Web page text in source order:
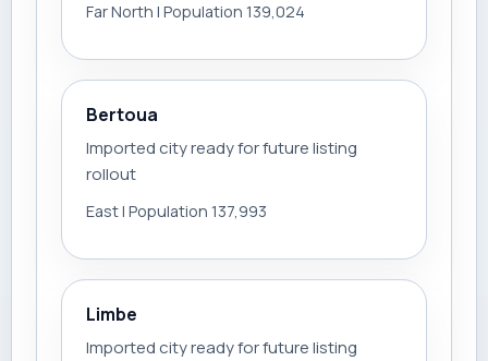
Far North | Population 139,024
Bertoua
Imported city ready for future listing
rollout
East | Population 137,993
Limbe
Imported city ready for future listing